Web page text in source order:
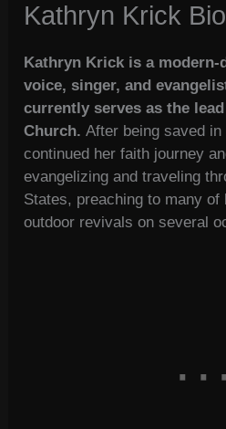
Kathryn Krick
Kathryn Krick is a modern-
voice, singer, and
currently serves as the
Church.After being saved in
continued her faith journey
evangelizing and traveling
States, preaching to many of
outdoor revivals on several